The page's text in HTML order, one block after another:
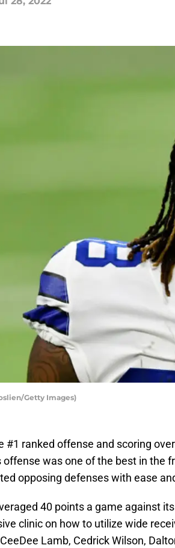
Getty Images)
#1 ranked offense and scoring
offense was one of the best in the
opposing defenses with ease
40 points a game against
clinic on how to utilize wide
Lamb, Cedrick Wilson,